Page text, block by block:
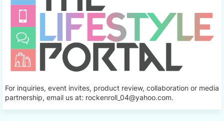
For inquiries, event invites, product review, collaboration or media
partnership, email us at: rockenroll_04@yahoo.com.